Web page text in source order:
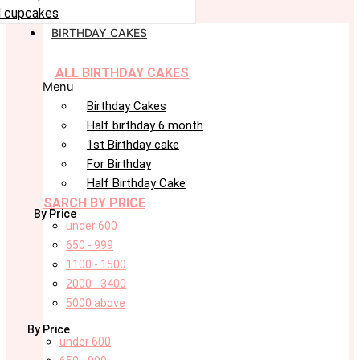
cupcakes
BIRTHDAY CAKES
ALL BIRTHDAY CAKES
Menu
Birthday Cakes
Half birthday 6 month
1st Birthday cake
For Birthday
Half Birthday Cake
SARCH BY PRICE
By Price
under 600
650 - 999
1100 - 1500
2000 - 3400
5000 above
By Price
under 600